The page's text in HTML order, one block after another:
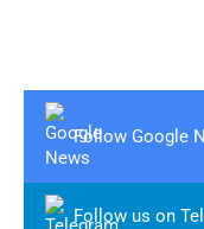
Follow Google
Follow us on